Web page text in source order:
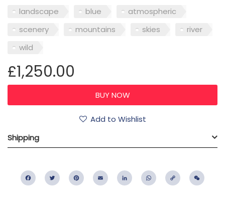
landscape blue
atmospheric
scenery
mountains skies
river
wild
£1,250.00
Add to Wishlist
Shipping
FacebookTwitter PinterestEmail LinkedIn WhatsApp
Copy